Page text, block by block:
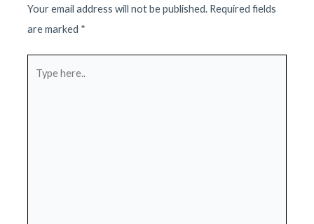
Your email address will not be published. Required fields
are marked *